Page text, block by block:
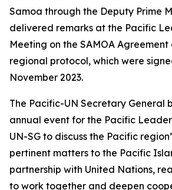
Samoa through the Deputy Prime
delivered remarks at the Pacific
Meeting on the SAMOA
regional protocol, which were
November 2023.
The Pacific-UN Secretary General
annual event for the Pacific
UN-SG to discuss the Pacific
pertinent matters to the Pacific
partnership with United Nations,
to work together and deepen